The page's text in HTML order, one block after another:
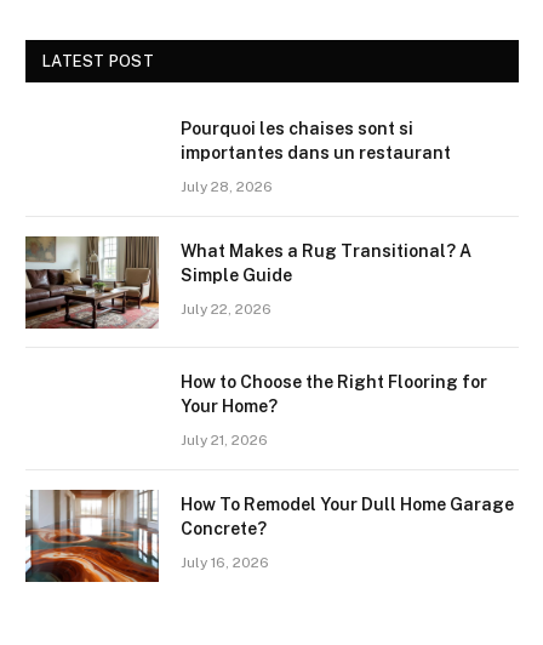
LATEST POST
Pourquoi les chaises sont si
importantes dans un restaurant
July 28, 2026
What Makes a Rug Transitional? A
Simple Guide
July 22, 2026
How to Choose the Right Flooring for
Your Home?
July 21, 2026
How To Remodel Your Dull Home Garage
Concrete?
July 16, 2026